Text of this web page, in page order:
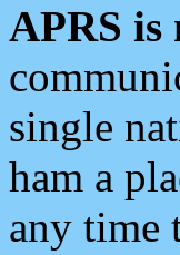
APRS is
single
ham a
any time